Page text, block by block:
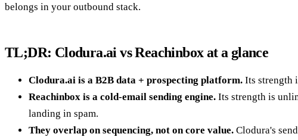
belongs in your outbound stack.
TL;DR: Clodura.ai vs Reachinbox at a glance
Clodura.ai is a B2B data + prospecting platform. Its strength
Reachinbox is a cold-email sending engine. Its strength is
landing in spam.
They overlap on sequencing, not on core value. Clodura's